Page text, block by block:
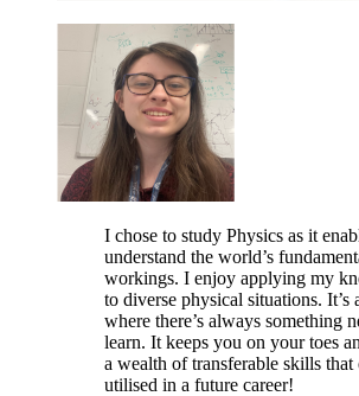
I chose to study Physics as it
understand the world’s
workings. I enjoy applying my
to diverse physical situations. It’s
where there’s always something
learn. It keeps you on your toes
a wealth of transferable skills that
utilised in a future career!